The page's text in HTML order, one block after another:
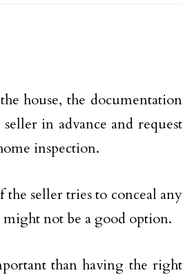
house, the documentation
in advance and request
inspection.
seller tries to conceal any
not be a good option.
than having the right